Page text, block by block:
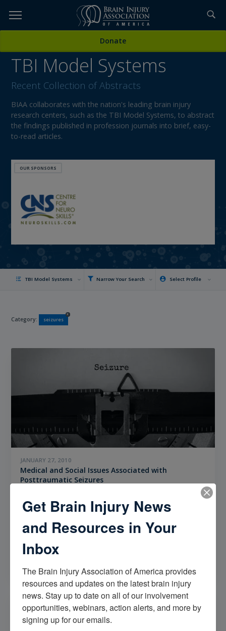
TOPICS,
Donate
TBI Model Systems
Recent Collection of Abstracts
BIAA collaborates with the nation's leading brain injury
research centers, such as the TBI Model Systems, to abstract
the findings published in profession journals into brief, easy-
to-read articles.
OUR SPONSORS
TBI Model Systems Narrow Your Search Select Profile
Category: seizures
x
JANUARY 27, 2010
Medical and Social Issues Associated with
Posttraumatic Seizures
What are the medical and social issues associated with
post traumatic seizures?
CATEGORIES
Seizures
Get Brain Injury News
and Resources in Your
Inbox
The Brain Injury Association of America provides
resources and updates on the latest brain injury
news. Stay up to date on all of our involvement
opportunities, webinars, action alerts, and more by
signing up for our emails.